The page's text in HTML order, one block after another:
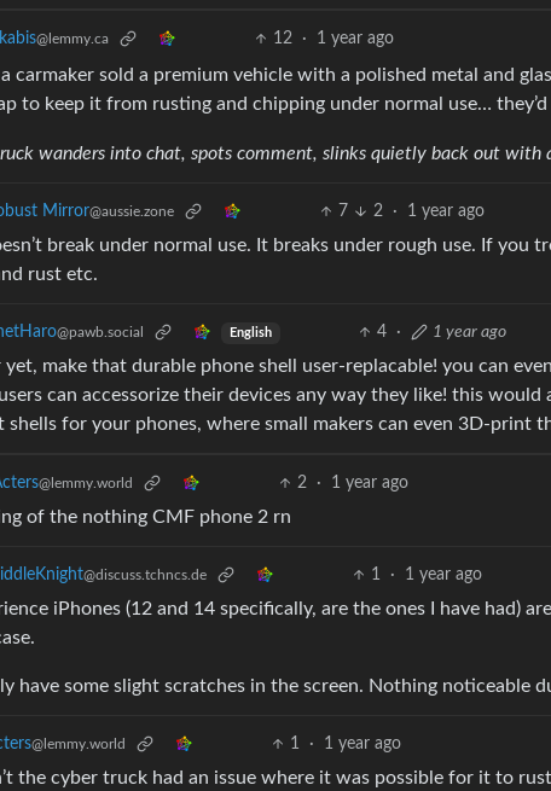
@lemmy.ca 12 · 1 year ago
a carmaker sold a premium vehicle with a polished metal and
to keep it from rusting and chipping under normal use… they’d
wanders into chat, spots comment, slinks quietly back out with
Mirror@aussie.zone 7 2 · 1 year ago
break under normal use. It breaks under rough use. If you
rust etc.
@pawb.social English 4 · 1 year ago
yet, make that durable phone shell user-replacable! you can
can accessorize their devices any way they like! this
shells for your phones, where small makers can even 3D-print
@lemmy.world 2 · 1 year ago
of the nothing CMF phone 2 rn
@discuss.tchncs.de 1 · 1 year ago
iPhones (12 and 14 specifically, are the ones I have had)
have some slight scratches in the screen. Nothing noticeable
@lemmy.world 1 · 1 year ago
the cyber truck had an issue where it was possible for it to